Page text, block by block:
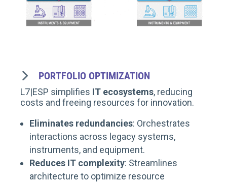
PORTFOLIO OPTIMIZATION
L7|ESP simplifies IT ecosystems, reducing
costs and freeing resources for innovation.
Eliminates redundancies: Orchestrates
interactions across legacy systems,
instruments, and equipment.
Reduces IT complexity: Streamlines
architecture to optimize resource